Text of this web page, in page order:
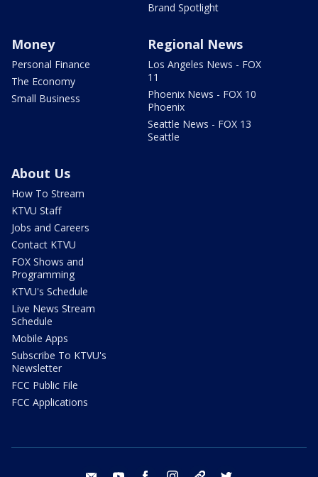
Brand Spotlight
Money
Personal Finance
The Economy
Small Business
Regional News
Los Angeles News - FOX
11
Phoenix News - FOX 10
Phoenix
Seattle News - FOX 13
Seattle
About Us
How To Stream
KTVU Staff
Jobs and Careers
Contact KTVU
FOX Shows and
Programming
KTVU's Schedule
Live News Stream
Schedule
Mobile Apps
Subscribe To KTVU's
Newsletter
FCC Public File
FCC Applications